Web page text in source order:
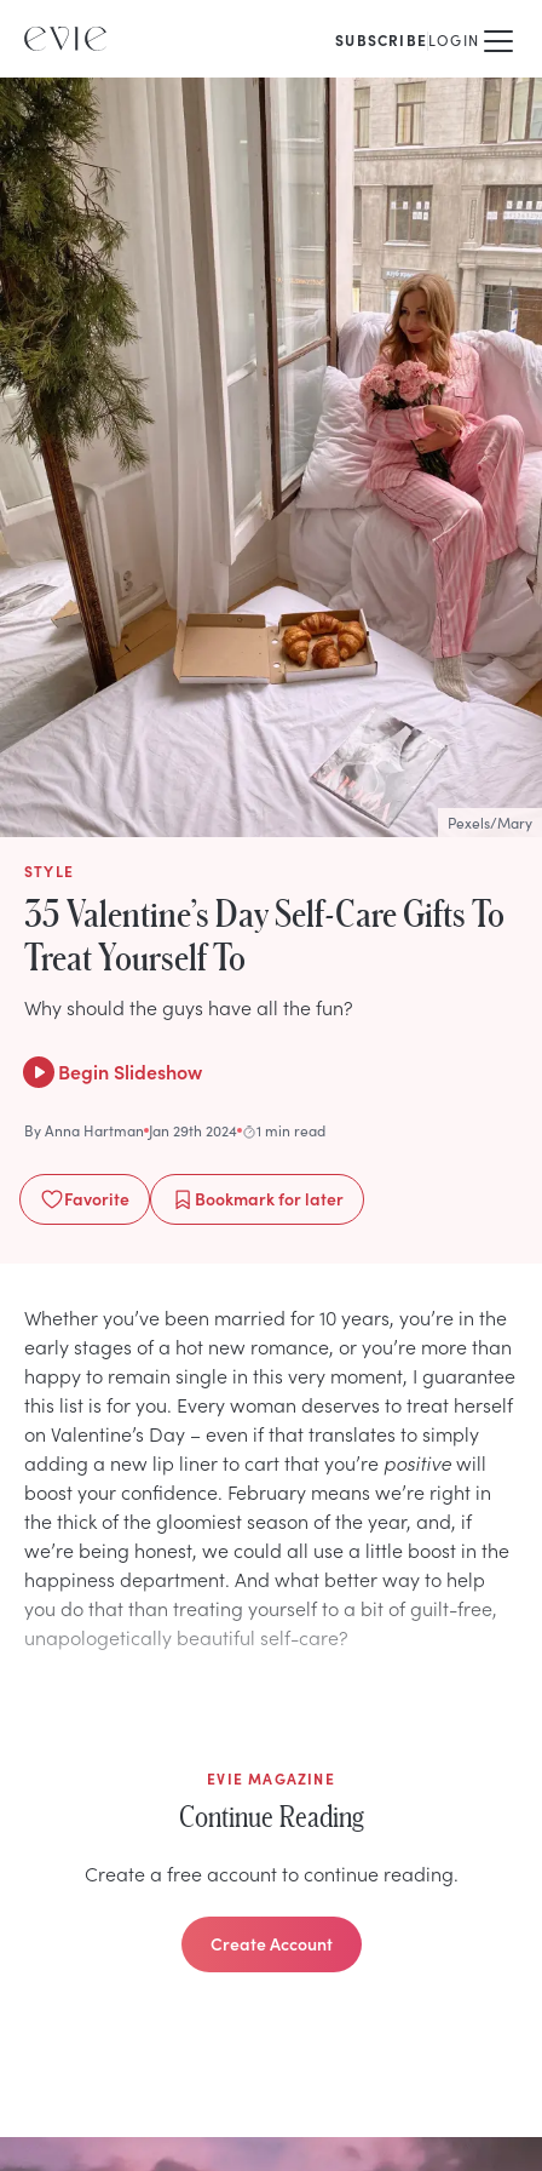
SUBSCRIBELOGIN
STYLE
35 Valentine’s Day Self-Care Gifts To
Treat Yourself To
Why should the guys have all the fun?
Begin Slideshow
ByAnna Hartman Jan 29th 2024 1 min read
Favorite Bookmarkfor later
Pexels/Mary
Whether you’ve been married for 10 years, you’re in the
early stages of a hot new romance, or you’re more than
happy to remain single in this very moment, I guarantee
this list is for you. Every woman deserves to treat herself
on Valentine’s Day – even if that translates to simply
adding a new lip liner to cart that you’re positivewill
boost your confidence. February means we’re right in
the thick of the gloomiest season of the year, and, if
we’re being honest, we could all use a little boost in the
happiness department. And what better way to help
you do that than treating yourself to a bit of guilt-free,
unapologetically beautiful self-care?
EVIE MAGAZINE
Continue Reading
Create a free account to continue reading.
Create Account